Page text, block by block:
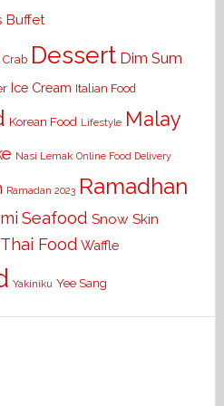
Buffet
Crab Dessert Dim Sum
Ice Cream Italian Food
Korean Food Lifestyle Malay
Nasi Lemak Online Food Delivery
Ramadan 2023 Ramadhan
Seafood Snow Skin
Thai Food Waffle
Yakiniku Yee Sang